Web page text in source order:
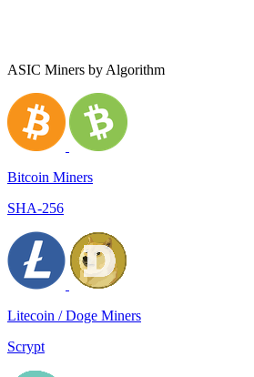
ASIC Miners by Algorithm
Bitcoin Miners
SHA-256
Litecoin / Doge Miners
Scrypt